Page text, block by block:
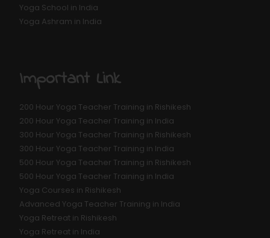
Yoga School in India
Yoga Ashram in India
Important Link
200 Hour Yoga Teacher Training in Rishikesh
200 Hour Yoga Teacher Training in India
300 Hour Yoga Teacher Training in Rishikesh
300 Hour Yoga Teacher Training in India
500 Hour Yoga Teacher Training in Rishikesh
500 Hour Yoga Teacher Training in India
Yoga Courses in Rishikesh
Advanced Yoga Teacher Training in India
Yoga Retreat in Rishikesh
Yoga Retreat in India